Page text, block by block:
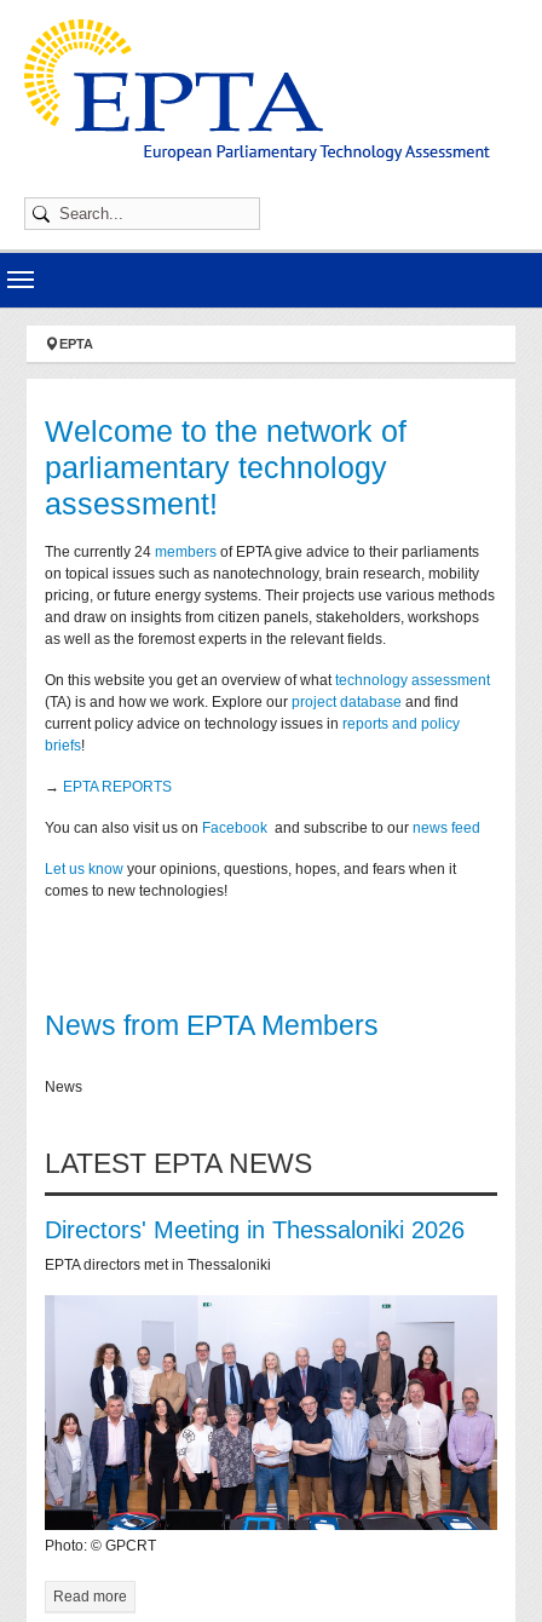
You are here:
EPTA
Welcome to the network of
parliamentary technology
assessment!
The currently 24members of EPTA give advice to their parliaments
on topical issues such as nanotechnology, brain research, mobility
pricing, or future energy systems. Their projects use various methods
and draw on insights from citizen panels, stakeholders, workshops
as well as the foremost experts in the relevant fields.
On this website you get an overview of whattechnology assessment
(TA) is and how we work. Explore ourproject database and find
current policy advice on technology issues inreports and policy
briefs!
→ EPTA REPORTS
You can also visit us on Facebook and subscribe to ournews feed
Let us know your opinions, questions, hopes, and fears when it
comes to new technologies!
News from EPTA Members
News
LATEST EPTA NEWS
Directors' Meeting in Thessaloniki 2026
EPTA directors met in Thessaloniki
Photo: © GPCRT
Read more